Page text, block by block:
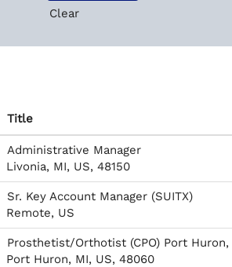
Clear
Title
Administrative Manager
Livonia, MI, US, 48150
Sr. Key Account Manager (SUITX)
Remote, US
Prosthetist/Orthotist (CPO) Port Huron,
Port Huron, MI, US, 48060